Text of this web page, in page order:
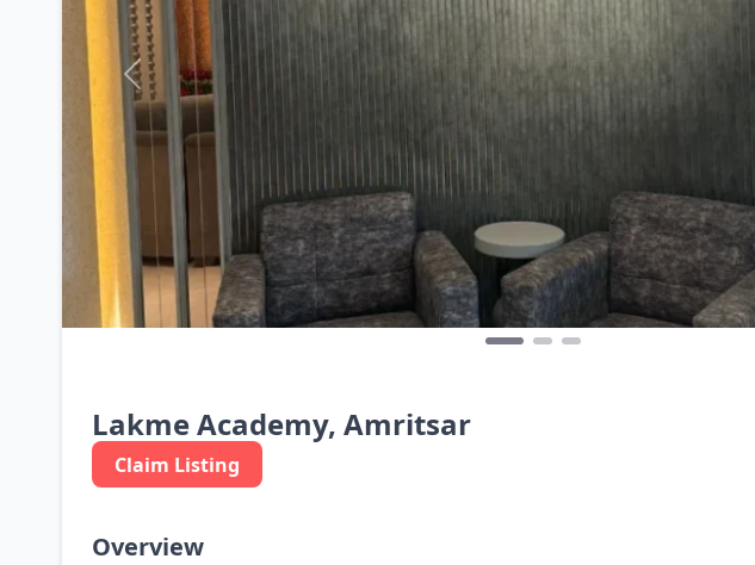
Previous
Lakme Academy, Amritsar
Claim Listing
Overview